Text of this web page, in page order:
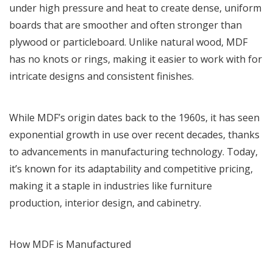
under high pressure and heat to create dense, uniform
boards that are smoother and often stronger than
plywood or particleboard. Unlike natural wood, MDF
has no knots or rings, making it easier to work with for
intricate designs and consistent finishes.
While MDF’s origin dates back to the 1960s, it has seen
exponential growth in use over recent decades, thanks
to advancements in manufacturing technology. Today,
it’s known for its adaptability and competitive pricing,
making it a staple in industries like furniture
production, interior design, and cabinetry.
How MDF is Manufactured